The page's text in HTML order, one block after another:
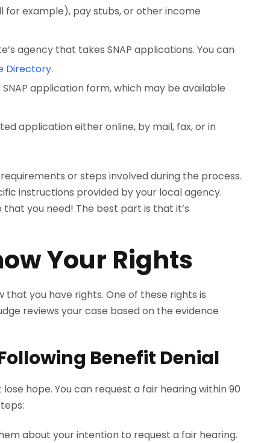
for example), pay stubs, or other income
agency that takes SNAP applications. You can
Directory.
SNAP application form, which may be available
application either online, by mail, fax, or in
or steps involved during the process.
instructions provided by your local agency.
you need! The best part is that it’s
Your Rights
that you have rights. One of these rights is
reviews your case based on the evidence
Benefit Denial
hope. You can request a fair hearing within 90
about your intention to request a fair hearing.